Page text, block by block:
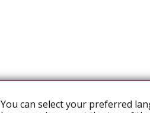
You can select your preferred